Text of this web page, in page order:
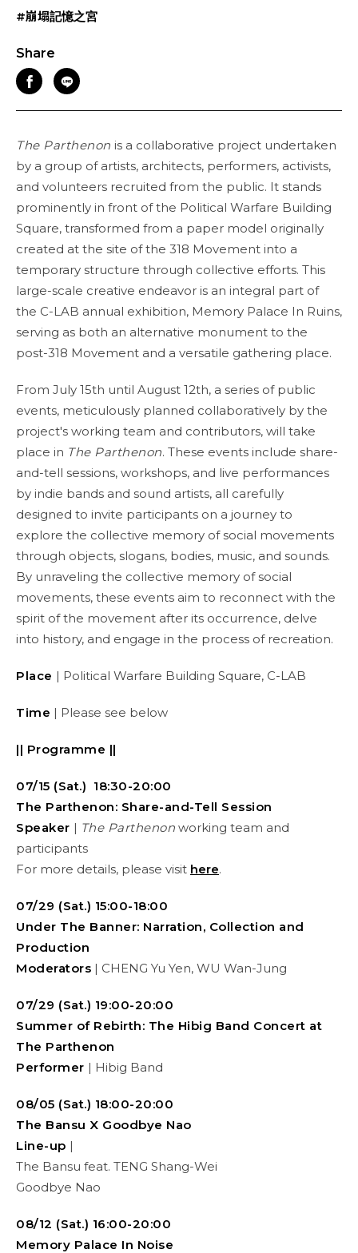
#崩塌記憶之宮
Share
The Parthenon is a collaborative project undertaken
by a group of artists, architects, performers, activists,
and volunteers recruited from the public. It stands
prominently in front of the Political Warfare Building
Square, transformed from a paper model originally
created at the site of the 318 Movement into a
temporary structure through collective efforts. This
large-scale creative endeavor is an integral part of
the C-LAB annual exhibition, Memory Palace In Ruins,
serving as both an alternative monument to the
post-318 Movement and a versatile gathering place.
From July 15th until August 12th, a series of public
events, meticulously planned collaboratively by the
project's working team and contributors, will take
place in The Parthenon. These events include share-
and-tell sessions, workshops, and live performances
by indie bands and sound artists, all carefully
designed to invite participants on a journey to
explore the collective memory of social movements
through objects, slogans, bodies, music, and sounds.
By unraveling the collective memory of social
movements, these events aim to reconnect with the
spirit of the movement after its occurrence, delve
into history, and engage in the process of recreation.
Place | Political Warfare Building Square, C-LAB
Time | Please see below
|| Programme ||
07/15 (Sat.) 18:30-20:00
The Parthenon: Share-and-Tell Session
Speaker | The Parthenon working team and
participants
For more details, please visit here.
07/29 (Sat.) 15:00-18:00
Under The Banner: Narration, Collection and
Production
Moderators | CHENG Yu Yen, WU Wan-Jung
07/29 (Sat.) 19:00-20:00
Summer of Rebirth: The Hibig Band Concert at
The Parthenon
Performer | Hibig Band
08/05 (Sat.) 18:00-20:00
The Bansu X Goodbye Nao
Line-up |
The Bansu feat. TENG Shang-Wei
Goodbye Nao
08/12 (Sat.) 16:00-20:00
Memory Palace In Noise